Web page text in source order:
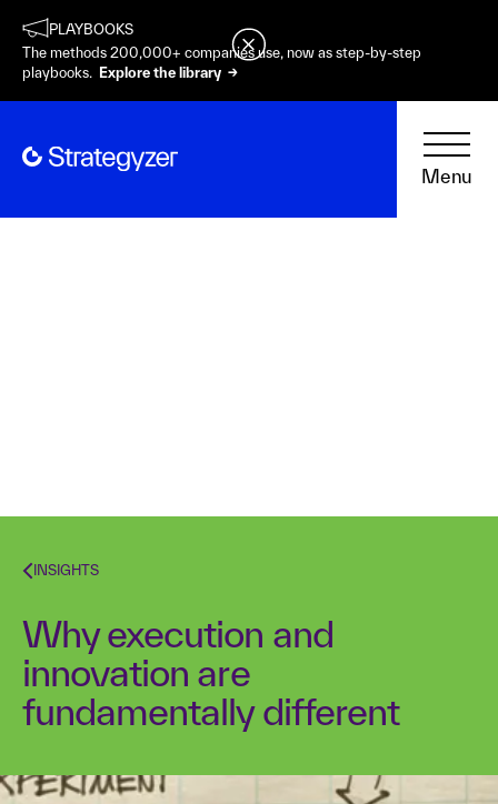
PLAYBOOKS
The methods 200,000+ companies use, now as step-by-step
playbooks. Explore the library →
Menu
INSIGHTS
Why execution and
innovation are
fundamentally different